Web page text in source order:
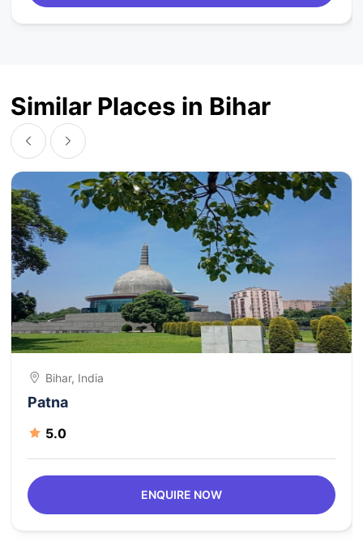
Similar Places in Bihar
Bihar, India
Patna
5.0
ENQUIRE NOW